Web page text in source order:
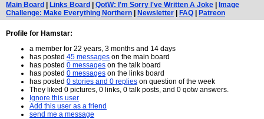
Main Board Links Board QotW: I'm Sorry I've Written A Joke
Image
Challenge: Make Everything Northern
Newsletter FAQ Patreon
Profile for Hamstar:
a member for 22 years, 3 months and 14 days
has posted 45 messages on the main board
has posted 0 messages on the talk board
has posted 0 messages on the links board
has posted 0 stories and 0 replies on question of the week
They liked 0 pictures, 0 links, 0 talk posts, and 0 qotw answers.
Ignore this user
Add this user as a friend
send me a message